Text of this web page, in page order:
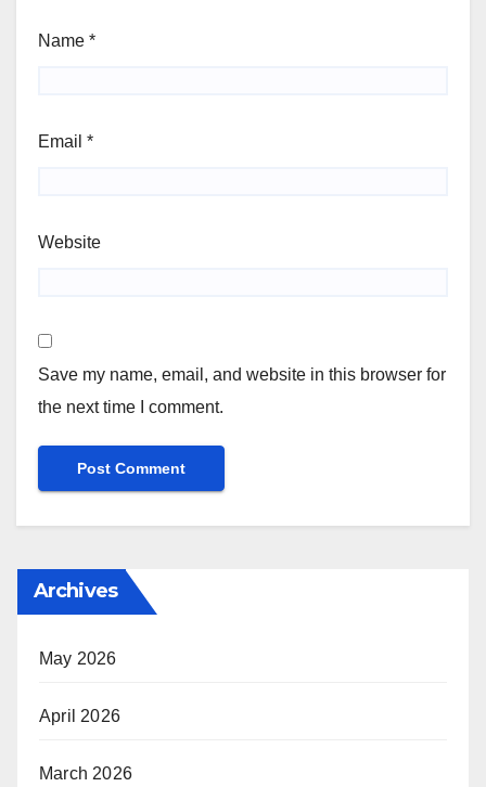
Name *
Email *
Website
Save my name, email, and website in this browser for
the next time I comment.
Archives
May 2026
April 2026
March 2026